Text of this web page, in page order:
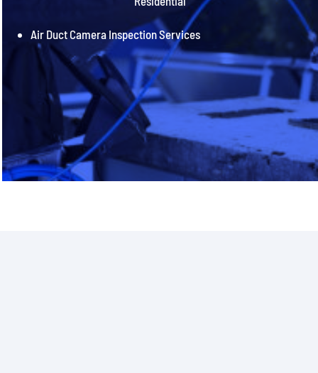
Air Duct Camera Inspection Services